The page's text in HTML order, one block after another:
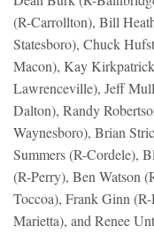
(R-Carrollton), Bill
Statesboro), Chuck
Macon), Kay
Lawrenceville), Jeff
Dalton), Randy
Waynesboro), Brian
Summers (R-Cordele),
(R-Perry), Ben Watson
Toccoa), Frank Ginn
Marietta), and Renee